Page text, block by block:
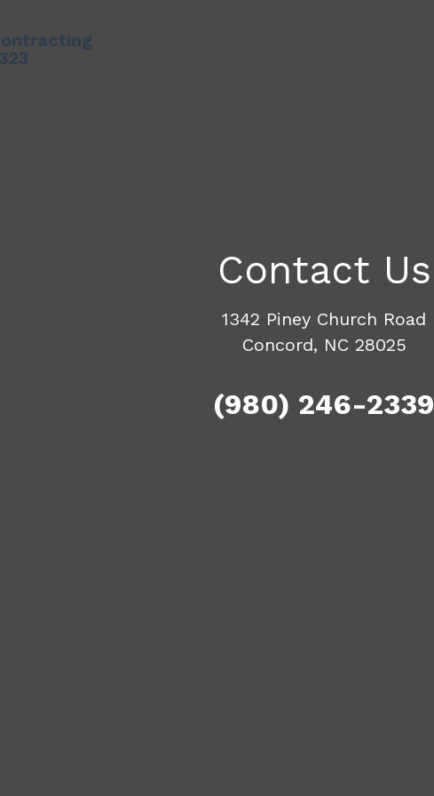
Contact Us
1342 Piney Church Road
Concord, NC 28025
(980) 246-2339